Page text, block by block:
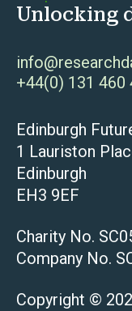
Unlocking
+44(0) 131 460
Edinburgh
1 Lauriston
Edinburgh
EH3 9EF
Charity No.
Company No.
Copyright ©